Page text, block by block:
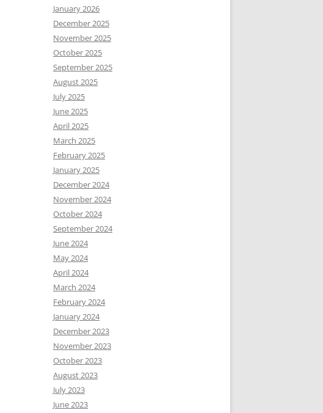
January 2026
December 2025
November 2025
October 2025
September 2025
August 2025
July 2025
June 2025
April 2025
March 2025
February 2025
January 2025
December 2024
November 2024
October 2024
September 2024
June 2024
May 2024
April 2024
March 2024
February 2024
January 2024
December 2023
November 2023
October 2023
August 2023
July 2023
June 2023